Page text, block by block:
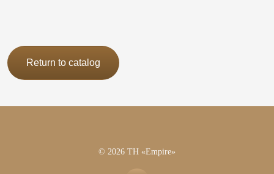
Return to catalog
© 2026 TH «Empire»